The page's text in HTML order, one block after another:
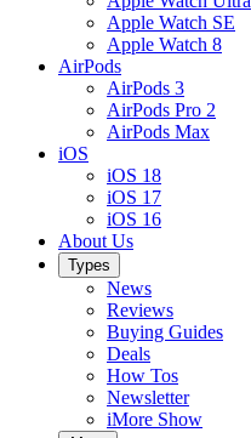
Apple Watch SE
Apple Watch 8
AirPods
AirPods 3
AirPods Pro 2
AirPods Max
iOS
iOS 18
iOS 17
iOS 16
About Us
Types
News
Reviews
Buying Guides
Deals
How Tos
Newsletter
iMore Show